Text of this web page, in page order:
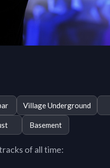
Village Underground
Basement
of all time: